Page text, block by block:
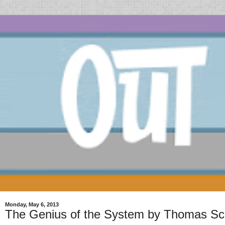
Monday, May 6, 2013
The Genius of the System by Thomas